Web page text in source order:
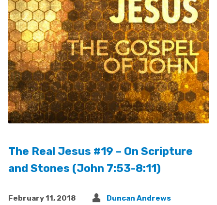
The Real Jesus #19 – On Scripture
and Stones (John 7:53-8:11)
February 11, 2018 Duncan Andrews